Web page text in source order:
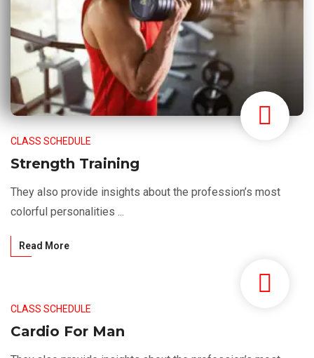
CLASS SCHEDULE
Strength Training
They also provide insights about the profession’s most
colorful personalities ...
Read More
CLASS SCHEDULE
Cardio For Man